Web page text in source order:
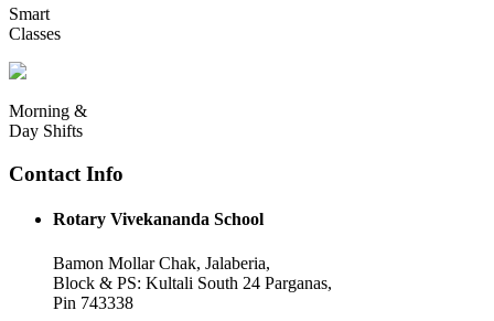
Smart
Classes
Morning &
Day Shifts
Contact Info
Rotary Vivekananda School
Bamon Mollar Chak, Jalaberia,
Block & PS: Kultali South 24 Parganas,
Pin 743338